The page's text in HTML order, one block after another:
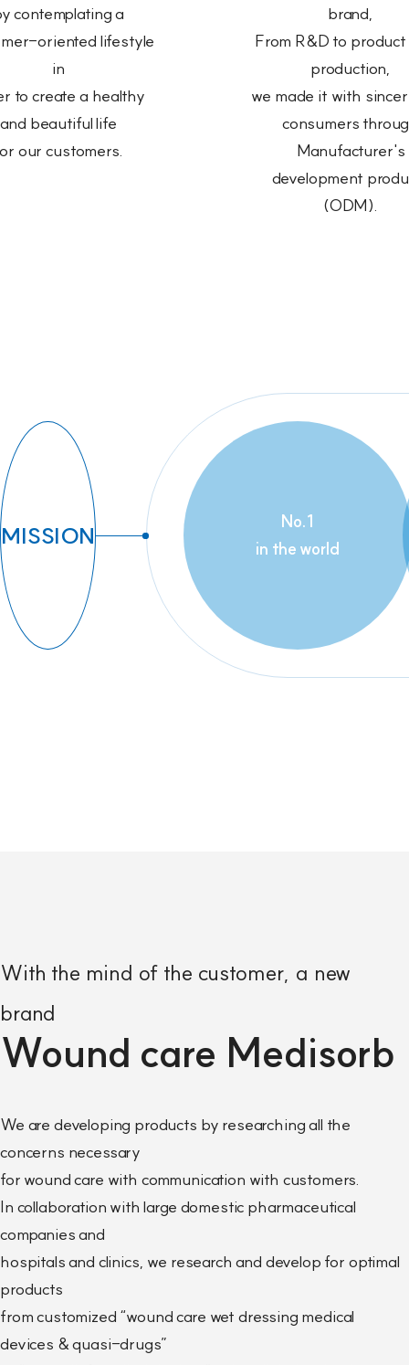
contemplating a
oriented lifestyle
in
to create a healthy
and beautiful life
our customers.
brand,
From R&D to product
production,
we made it with
consumers
Manufacturer's
development
(ODM).
MISSION
No.1
in the world
With the mind of the customer, a new
brand
Wound care Medisorb
We are developing products by researching all the
concerns necessary
for wound care with communication with customers.
In collaboration with large domestic pharmaceutical
companies and
hospitals and clinics, we research and develop for optimal
products
from customized “wound care wet dressing medical
devices & quasi-drugs”